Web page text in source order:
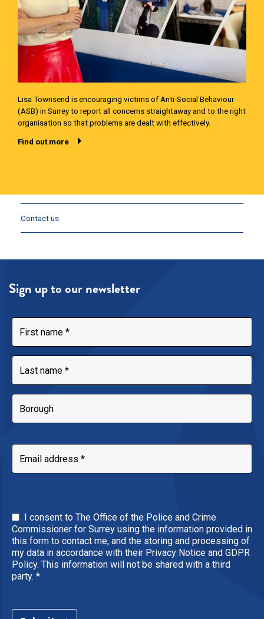
Lisa Townsend is encouraging victims of Anti-Social Behaviour
(ASB) in Surrey to report all concerns straightaway and to the right
organisation so that problems are dealt with effectively.
Find out more
Contact us
Sign up to our newsletter
I consent to The Office of the Police and Crime
Commissioner for Surrey using the information provided in
this form to contact me, and the storing and processing of
my data in accordance with their Privacy Notice and GDPR
Policy. This information will not be shared with a third
party. *